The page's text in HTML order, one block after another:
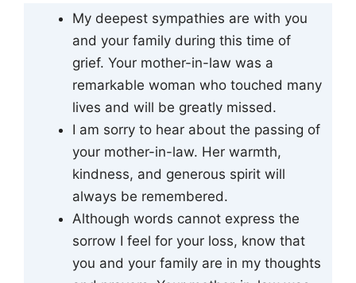
My deepest sympathies are with you
and your family during this time of
grief. Your mother-in-law was a
remarkable woman who touched many
lives and will be greatly missed.
I am sorry to hear about the passing of
your mother-in-law. Her warmth,
kindness, and generous spirit will
always be remembered.
Although words cannot express the
sorrow I feel for your loss, know that
you and your family are in my thoughts